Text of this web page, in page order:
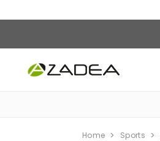
Home Sports